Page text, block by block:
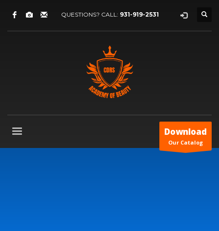
QUESTIONS? CALL: 931-919-2531
Download
Our Catalog